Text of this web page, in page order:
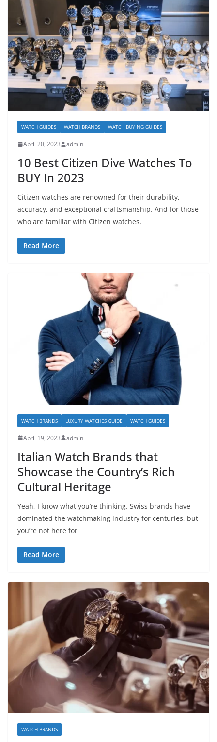
WATCH GUIDES WATCH BRANDS WATCH BUYING GUIDES
April 20, 2023 admin
10 Best Citizen Dive Watches To
BUY In 2023
Citizen watches are renowned for their durability,
accuracy, and exceptional craftsmanship. And for those
who are familiar with Citizen watches,
Read More
WATCH BRANDS LUXURY WATCHES GUIDE WATCH GUIDES
April 19, 2023 admin
Italian Watch Brands that
Showcase the Country’s Rich
Cultural Heritage
Yeah, I know what you’re thinking. Swiss brands have
dominated the watchmaking industry for centuries, but
you’re not here for
Read More
WATCH BRANDS